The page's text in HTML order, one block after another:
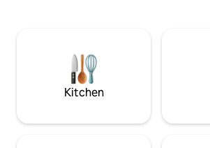
to enjoy picking organic food, along with
farm fresh eggs.
Kitchen